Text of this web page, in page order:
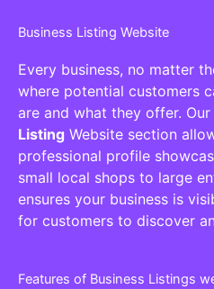
Business Listing Website
Every business, no matter
where potential customers
are and what they offer. Our
Listing Website section
professional profile
small local shops to large
ensures your business is
for customers to discover
Features of Business Listings